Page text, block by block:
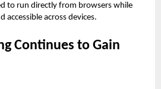
to run directly from browsers while
accessible across devices.
Continues to Gain